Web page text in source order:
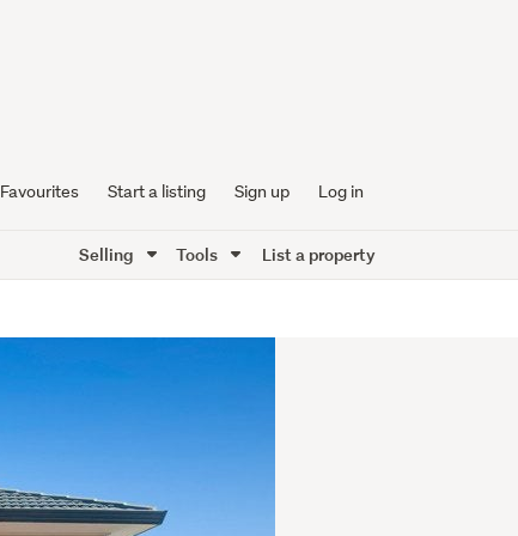
Favourites Start a listing Sign up Log in
Selling Tools List a property